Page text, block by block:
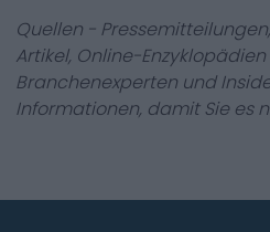
Quellen -
Artikel, Online-
Branchenexperten und
Informationen, damit Sie es